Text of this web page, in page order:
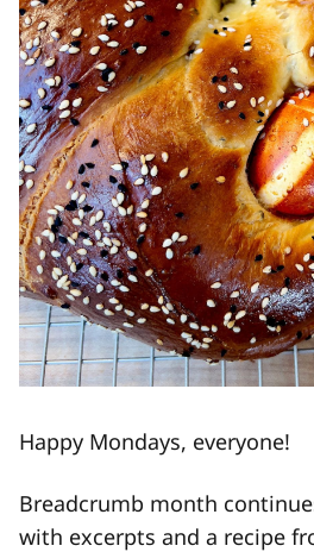
Happy Mondays, everyone!
Breadcrumb month
with excerpts and a recipe